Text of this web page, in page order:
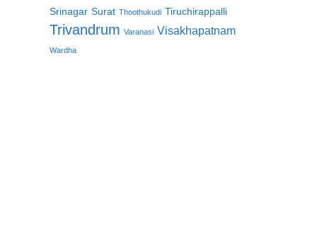
Srinagar Surat Thoothukudi Tiruchirappalli
Trivandrum Varanasi Visakhapatnam
Wardha